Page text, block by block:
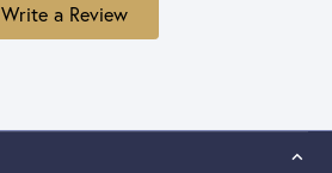
Write a Review